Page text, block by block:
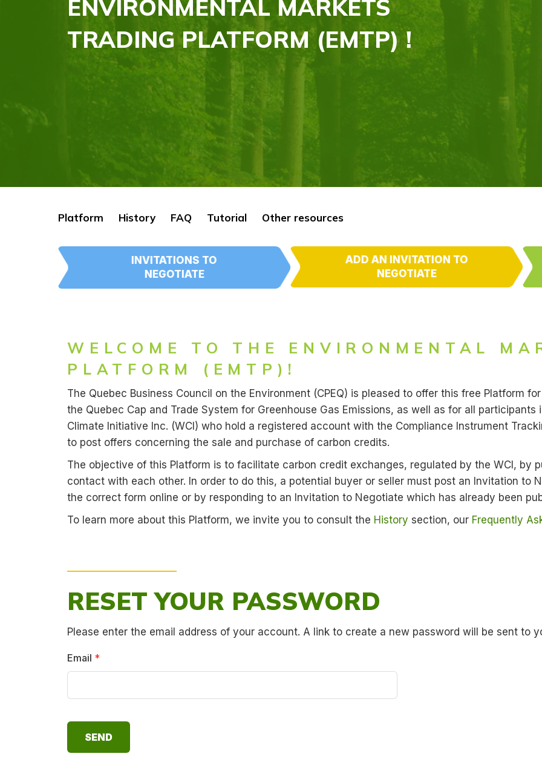
ENVIRONMENTAL MARKETS
TRADING PLATFORM (EMTP) !
Platform History FAQ Tutorial Other resources
INVITATIONS TO
NEGOTIATE
ADD AN INVITATION TO
NEGOTIATE
WELCOME TO THE ENVIRONMENTAL
PLATFORM (EMTP)!
The Quebec Business Council on the Environment (CPEQ) is pleased to offer this free Platform
the Quebec Cap and Trade System for Greenhouse Gas Emissions, as well as for all
Climate Initiative Inc. (WCI) who hold a registered account with the Compliance Instrument
to post offers concerning the sale and purchase of carbon credits.
The objective of this Platform is to facilitate carbon credit exchanges, regulated by the WCI, by
contact with each other. In order to do this, a potential buyer or seller must post an Invitation to
the correct form online or by responding to an Invitation to Negotiate which has already been
To learn more about this Platform, we invite you to consult the History section, our Frequently
RESET YOUR PASSWORD
Please enter the email address of your account. A link to create a new password will be sent to
Email *